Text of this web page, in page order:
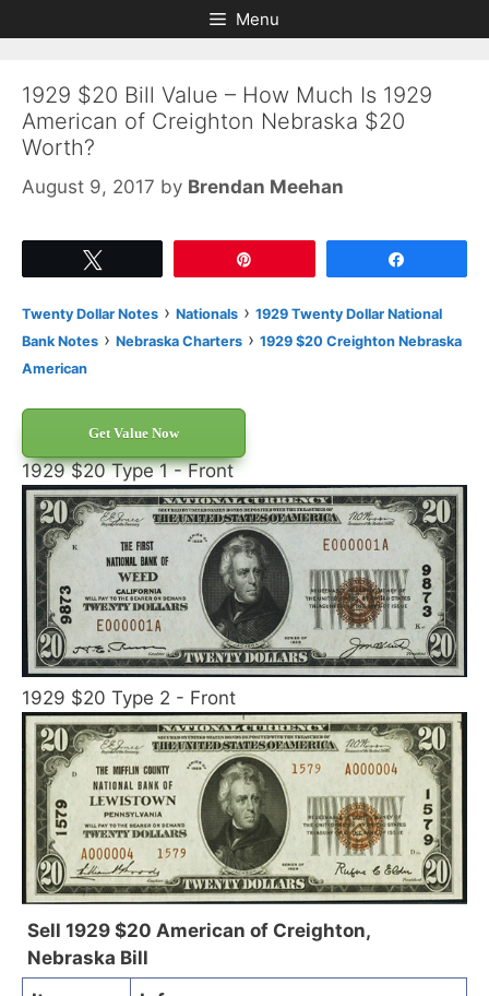
to
to
Menu
1929 $20 Bill Value – How Much Is 1929
American of Creighton Nebraska $20
Worth?
August 9, 2017 by Brendan Meehan
Twenty Dollar Notes › Nationals › 1929 Twenty Dollar National
Bank Notes › Nebraska Charters › 1929 $20 Creighton Nebraska
American
Get Value Now
1929 $20 Type 1 - Front
1929 $20 Type 2 - Front
Sell 1929 $20 American of Creighton,
Nebraska Bill